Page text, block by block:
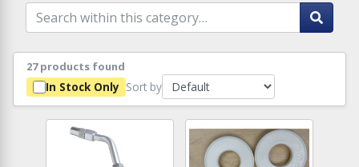
27 products found
In Stock Only Sort by